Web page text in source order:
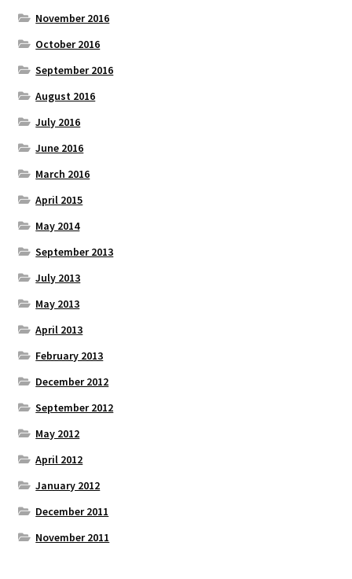
November 2016
October 2016
September 2016
August 2016
July 2016
June 2016
March 2016
April 2015
May 2014
September 2013
July 2013
May 2013
April 2013
February 2013
December 2012
September 2012
May 2012
April 2012
January 2012
December 2011
November 2011